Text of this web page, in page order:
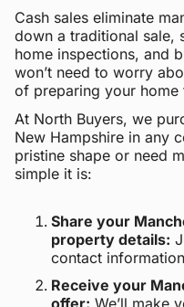
Cash sales eliminate
down a traditional sale,
home inspections, and
won’t need to worry
of preparing your home
At North Buyers, we
New Hampshire in any
pristine shape or need
simple it is:
Share your
property details:
contact
Receive your